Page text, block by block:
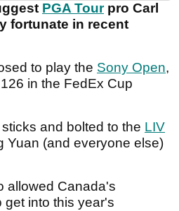
PGA Tourpro Carl
fortunate in recent
to play the Sony Open,
in the FedEx Cup
and bolted to the LIV
Yuan (and everyone else)
allowed Canada's
get into this year's